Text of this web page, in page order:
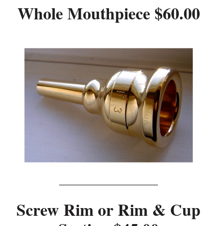
Whole Mouthpiece $60.00
Screw Rim or Rim & Cup